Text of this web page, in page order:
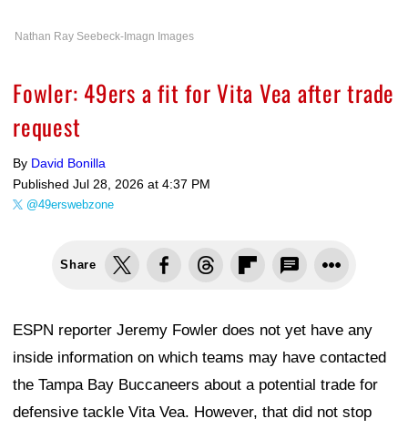
Nathan Ray Seebeck-Imagn Images
Fowler: 49ers a fit for Vita Vea after trade
request
By David Bonilla
Published Jul 28, 2026 at 4:37 PM
@49erswebzone
Share
ESPN reporter Jeremy Fowler does not yet have any
inside information on which teams may have contacted
the Tampa Bay Buccaneers about a potential trade for
defensive tackle Vita Vea. However, that did not stop